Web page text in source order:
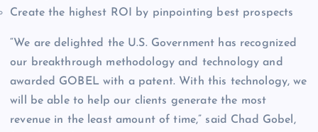
Create the highest ROI by pinpointing best prospects
“We are delighted the U.S. Government has recognized
our breakthrough methodology and technology and
awarded GOBEL with a patent. With this technology, we
will be able to help our clients generate the most
revenue in the least amount of time,” said Chad Gobel,